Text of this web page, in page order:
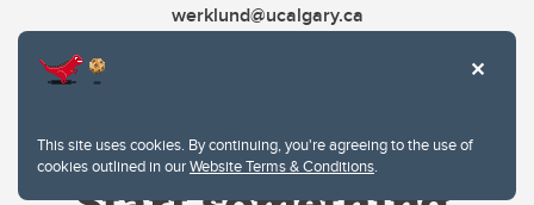
This site uses cookies. By continuing, you're agreeing to the use of
cookies outlined in ourWebsite Terms & Conditions.
werklund@ucalgary.ca